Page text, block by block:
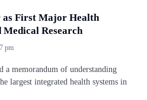
as First Major Health
Medical Research
pm
a memorandum of understanding
largest integrated health systems in